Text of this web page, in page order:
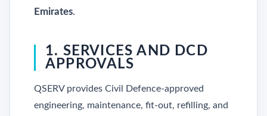
Emirates.
1. SERVICES AND DCD
APPROVALS
QSERV provides Civil Defence-approved
engineering, maintenance, fit-out, refilling, and